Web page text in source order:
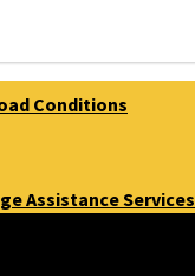
Conditions
Assistance Services